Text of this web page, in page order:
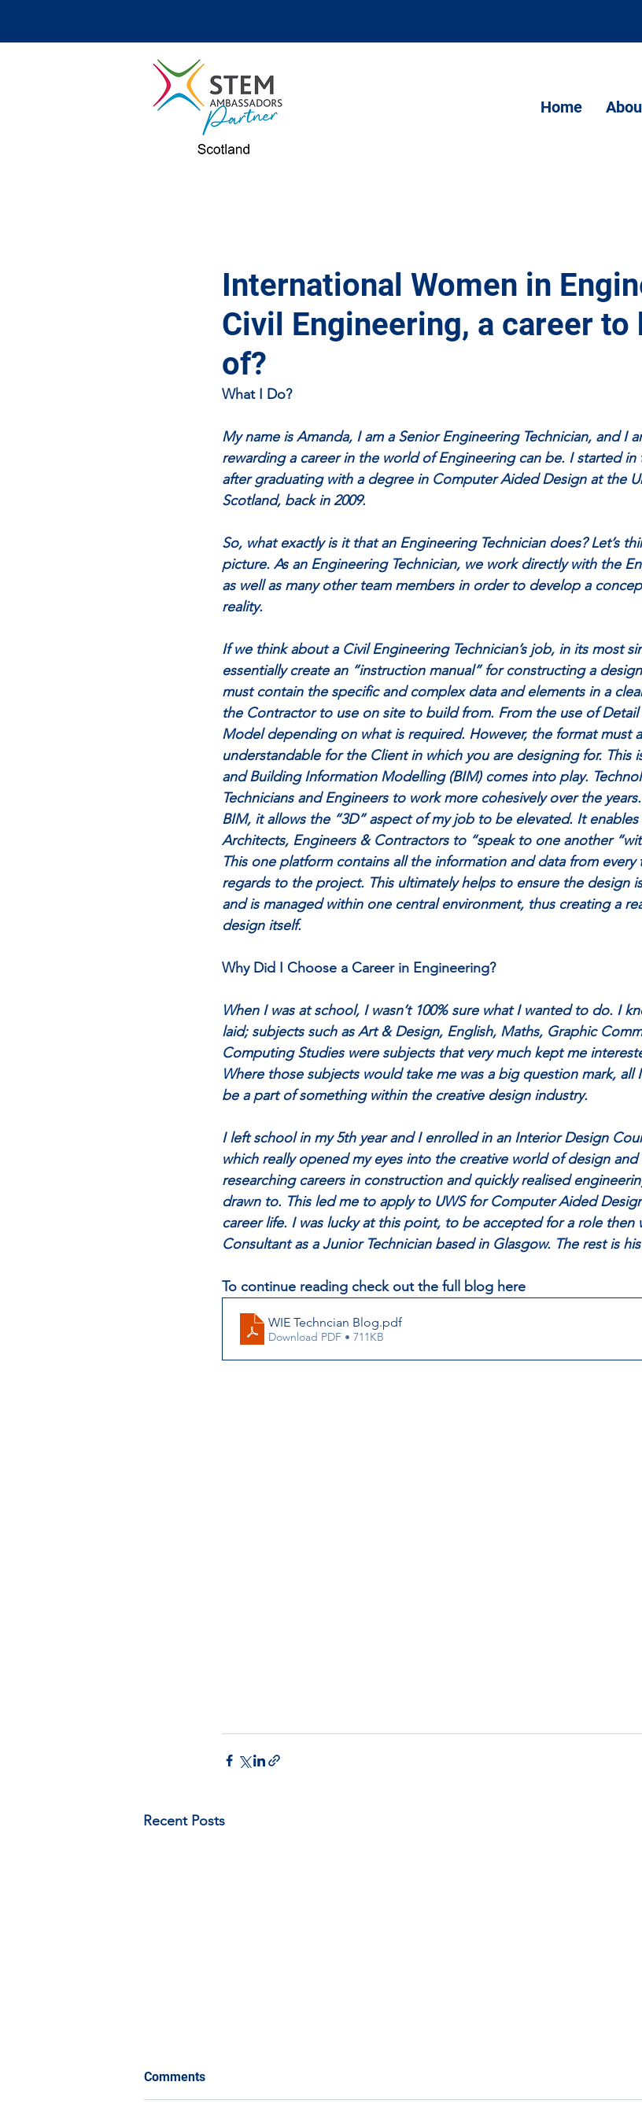
Home
International Women in
Civil Engineering, a career to
of?
What I Do?
My name is Amanda, I am a Senior Engineering Technician, and I
rewarding a career in the world of Engineering can be. I started in
after graduating with a degree in Computer Aided Design at the
Scotland, back in 2009.
So, what exactly is it that an Engineering Technician does? Let’s
picture. As an Engineering Technician, we work directly with the
as well as many other team members in order to develop a
reality.
If we think about a Civil Engineering Technician’s job, in its most
essentially create an “instruction manual” for constructing a
must contain the specific and complex data and elements in a
the Contractor to use on site to build from. From the use of
Model depending on what is required. However, the format must
understandable for the Client in which you are designing for. This
and Building Information Modelling (BIM) comes into play.
Technicians and Engineers to work more cohesively over the
BIM, it allows the “3D” aspect of my job to be elevated. It enables
Architects, Engineers & Contractors to “speak to one another
This one platform contains all the information and data from
regards to the project. This ultimately helps to ensure the design
and is managed within one central environment, thus creating a
design itself.
Why Did I Choose a Career in Engineering?
When I was at school, I wasn’t 100% sure what I wanted to do. I
laid; subjects such as Art & Design, English, Maths, Graphic
Computing Studies were subjects that very much kept me
Where those subjects would take me was a big question mark, all
be a part of something within the creative design industry.
I left school in my 5th year and I enrolled in an Interior Design
which really opened my eyes into the creative world of design
researching careers in construction and quickly realised
drawn to. This led me to apply to UWS for Computer Aided
career life. I was lucky at this point, to be accepted for a role then
Consultant as a Junior Technician based in Glasgow. The rest is
To continue reading check out the full blog here
WIE Techncian Blog.pdf
Download PDF • 711KB
Recent Posts
Comments